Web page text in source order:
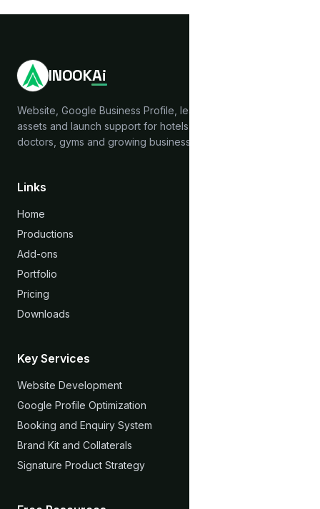
INOOKAi
Website, Google Business Profile, lead capture, brand
assets and launch support for hotels, hostels, clinics,
doctors, gyms and growing businesses across India.
Links
Home
Productions
Add-ons
Portfolio
Pricing
Downloads
Key Services
Website Development
Google Profile Optimization
Booking and Enquiry System
Brand Kit and Collaterals
Signature Product Strategy